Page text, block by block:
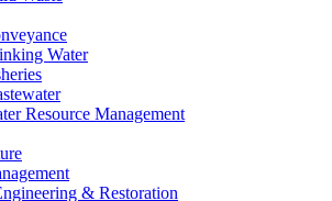
Water
Resource Management
& Restoration